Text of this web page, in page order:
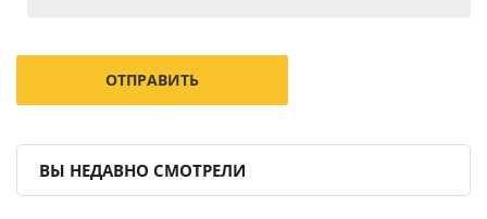
ВЫ НЕДАВНО СМОТРЕЛИ